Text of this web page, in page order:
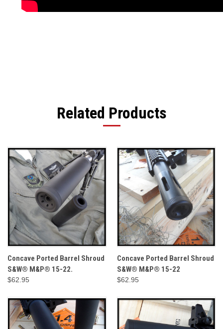
Related Products
Concave Ported Barrel Shroud
S&W® M&P® 15-22.
$62.95
Concave Ported Barrel Shroud
S&W® M&P® 15-22
$62.95